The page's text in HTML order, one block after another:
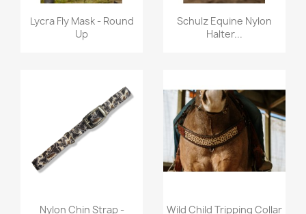
Quick view
Lycra Fly Mask - Round
Up
Quick view
Schulz Equine Nylon
Halter...
Quick view
Nylon Chin Strap -
Quick view
Wild Child Tripping Collar